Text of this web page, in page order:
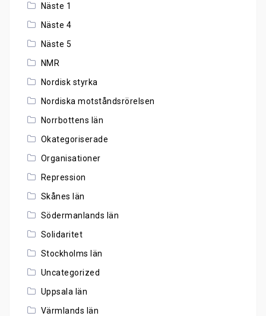
Näste 1
Näste 4
Näste 5
NMR
Nordisk styrka
Nordiska motståndsrörelsen
Norrbottens län
Okategoriserade
Organisationer
Repression
Skånes län
Södermanlands län
Solidaritet
Stockholms län
Uncategorized
Uppsala län
Värmlands län